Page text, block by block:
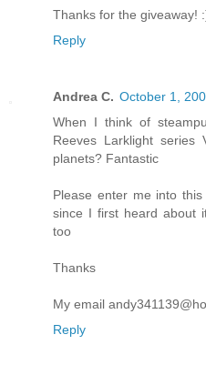
Thanks for the giveaway!
Reply
Andrea C. October 1,
When I think of
Reeves Larklight series
planets? Fantastic
Please enter me into
since I first heard about
too
Thanks
My email
Reply